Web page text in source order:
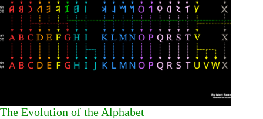
The Evolution of the Alphabet